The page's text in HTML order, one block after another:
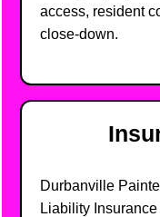
access, resident
close-down.
Durbanville
Liability